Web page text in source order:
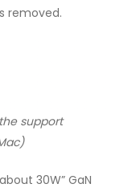
removed.
support
30W” GaN